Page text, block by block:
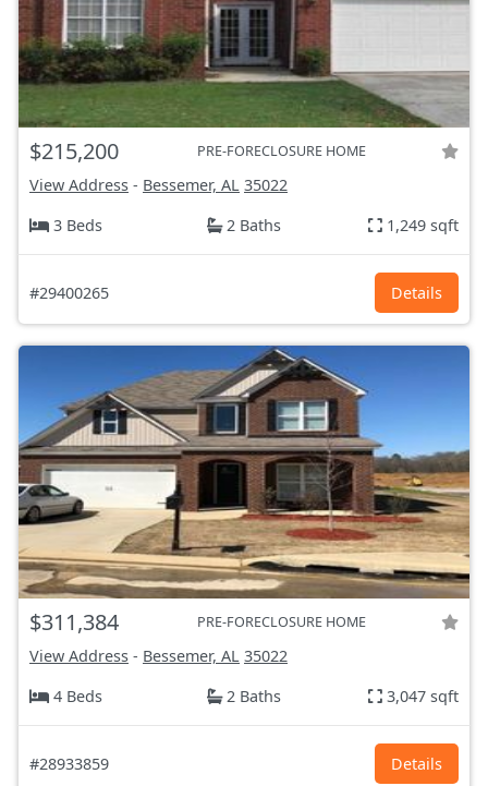
$215,200 PRE-FORECLOSURE HOME
View Address - Bessemer, AL 35022
3 Beds
2 Baths 1,249 sqft
#29400265 Details
$311,384 PRE-FORECLOSURE HOME
View Address - Bessemer, AL 35022
4 Beds
2 Baths 3,047 sqft
#28933859 Details